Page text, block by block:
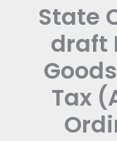
State
draft
Tax